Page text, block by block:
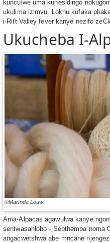
kunculwe uma kunesidingo
ukulima izimvu. Lokhu kufaka
i-Rift Valley fever kanye nezifo
Ukucheba I-
©Marinda Louw
Ama-Alpacas agawulwa kanye
sentwasahlobo - Septhemba noma
angacwetshwa abe mncane